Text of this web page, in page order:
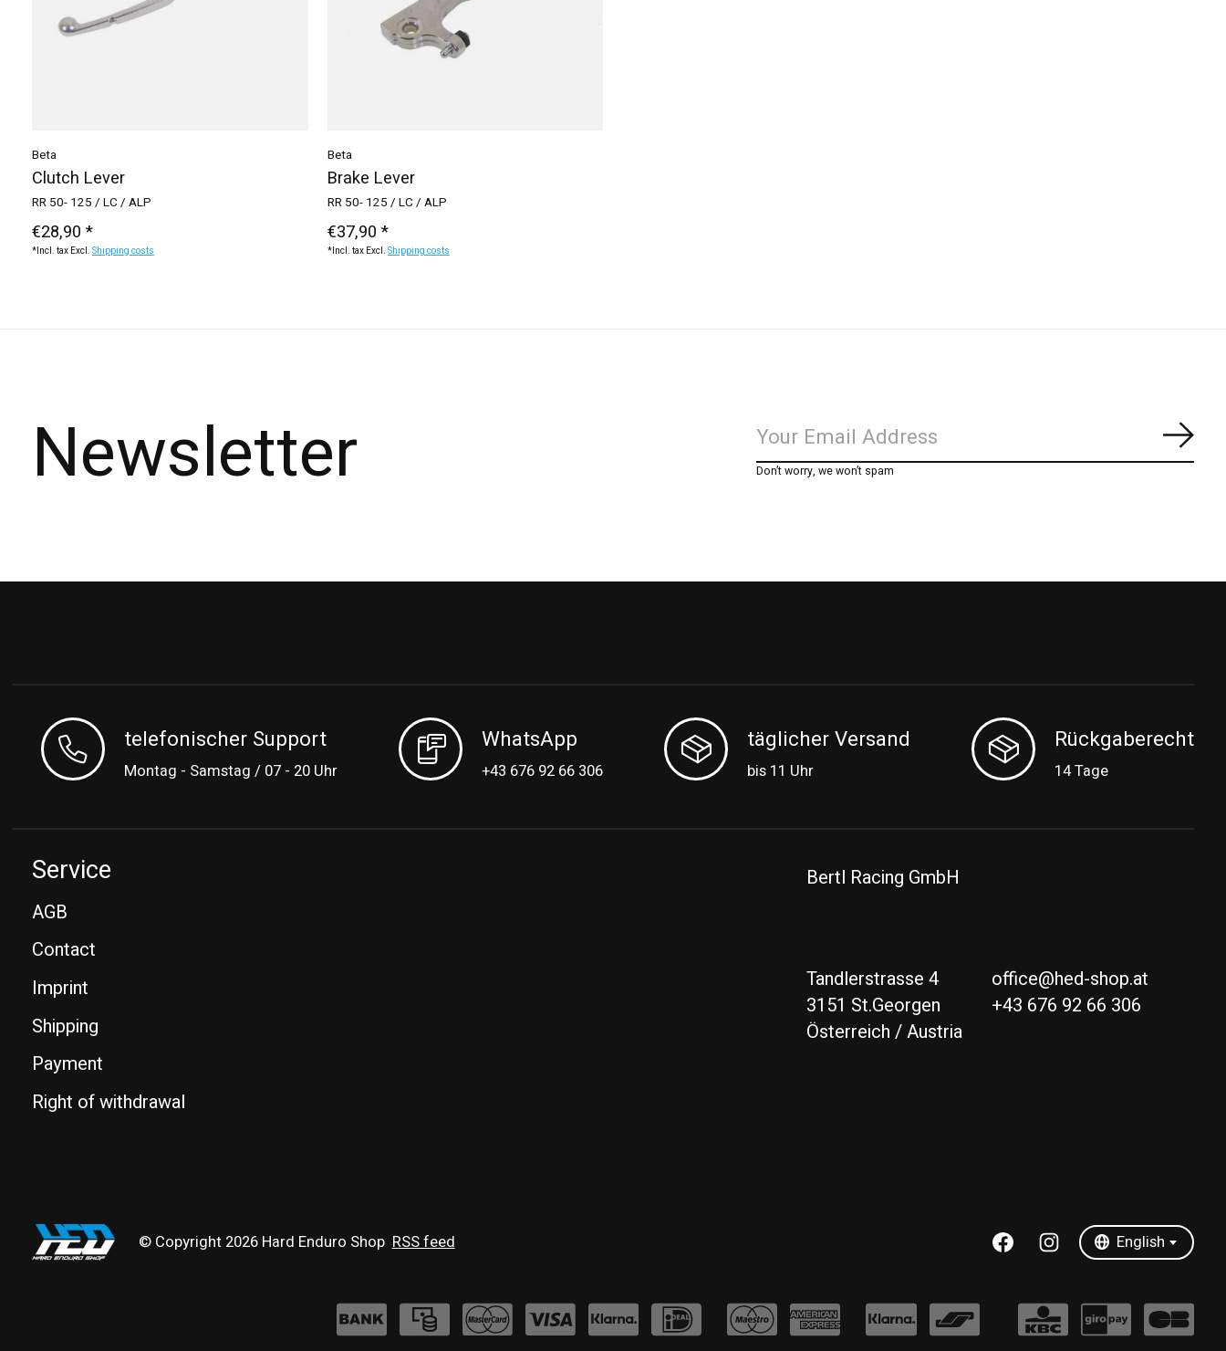
Beta
Clutch Lever
RR 50- 125 / LC / ALP
€28,90 *
*Incl. tax Excl. Shipping costs
Beta
Brake Lever
RR 50- 125 / LC / ALP
€37,90 *
*Incl. tax Excl. Shipping costs
Newsletter Don’t worry, we won’t spam
telefonischer Support
Montag - Samstag / 07 - 20 Uhr
WhatsApp
+43 676 92 66 306
täglicher Versand
bis 11 Uhr
Rückgaberecht
14 Tage
Service
AGB
Contact
Imprint
Shipping
Payment
Right of withdrawal
Bertl Racing GmbH
Tandlerstrasse 4
3151 St.Georgen
Österreich / Austria
office@hed-shop.at
+43 676 92 66 306
© Copyright 2026 Hard Enduro Shop RSS feed English